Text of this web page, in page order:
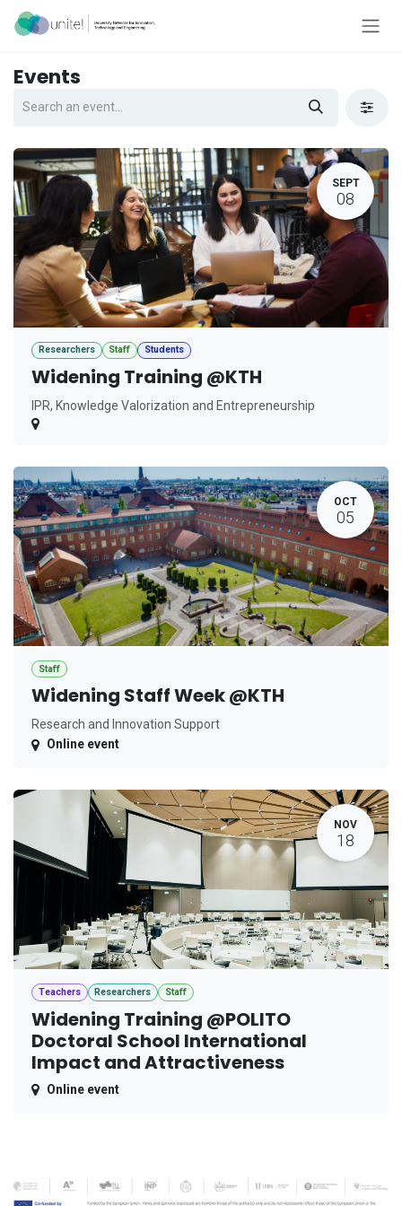
Skip to Content
Events
SEPT
08
Researchers Staff Students
Widening Training @KTH
IPR, Knowledge Valorization and Entrepreneurship
OCT
05
Staff
Widening Staff Week @KTH
Research and Innovation Support
Online event
NOV
18
Teachers Researchers Staff
Widening Training @POLITO
Doctoral School International
Impact and Attractiveness
Online event